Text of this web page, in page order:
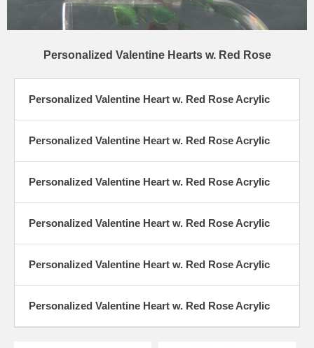
Personalized Valentine Hearts w. Red Rose
Personalized Valentine Heart w. Red Rose Acrylic
Personalized Valentine Heart w. Red Rose Acrylic
Personalized Valentine Heart w. Red Rose Acrylic
Personalized Valentine Heart w. Red Rose Acrylic
Personalized Valentine Heart w. Red Rose Acrylic
Personalized Valentine Heart w. Red Rose Acrylic